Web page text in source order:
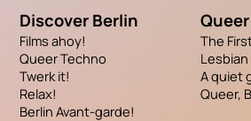
Discover Berlin
Films ahoy!
Queer Techno
Twerk it!
Relax!
Berlin Avant-garde!
The
A quiet
Queer,